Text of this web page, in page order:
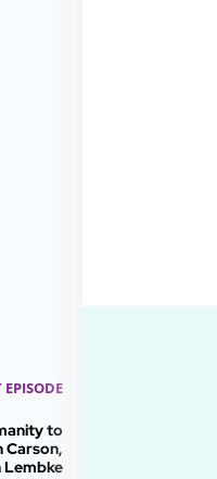
to
Carson,
Lembke